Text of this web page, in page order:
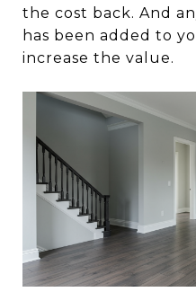
the cost back. And
has been added to
increase the value.